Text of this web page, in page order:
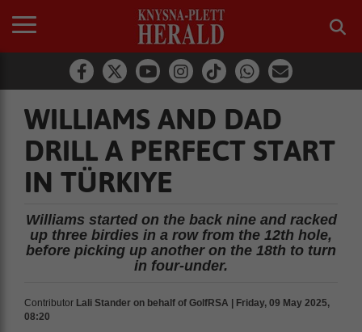
WILLIAMS AND DAD
DRILL A PERFECT START
IN TÜRKIYE
Williams started on the back nine and racked
up three birdies in a row from the 12th hole,
before picking up another on the 18th to turn
in four-under.
Contributor Lali Stander on behalf of GolfRSA | Friday, 09 May 2025,
08:20